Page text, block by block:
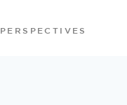
PERSPECTIVES